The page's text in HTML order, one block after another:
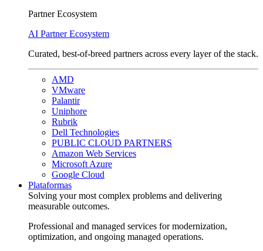
Partner Ecosystem
AI Partner Ecosystem
Curated, best-of-breed partners across every layer of the stack.
AMD
VMware
Palantir
Uniphore
Rubrik
Dell Technologies
PUBLIC CLOUD PARTNERS
Amazon Web Services
Microsoft Azure
Google Cloud
Plataformas
Solving your most complex problems and delivering
measurable outcomes.
Professional and managed services for modernization,
optimization, and ongoing managed operations.